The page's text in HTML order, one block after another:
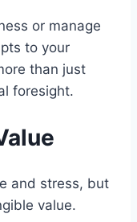
or manage
to your
than just
foresight.
and stress, but
value.